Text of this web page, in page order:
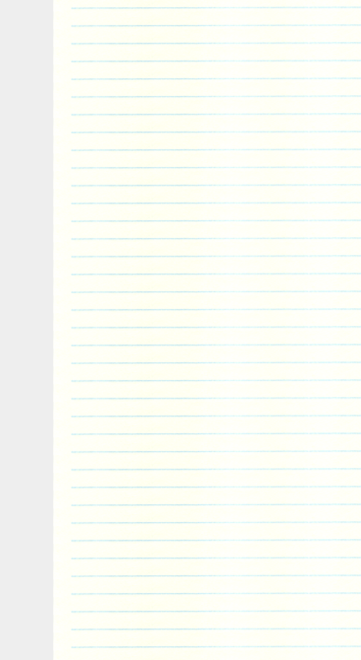
or damaged in transit? View more great
currently undergoing maintenance, we
inconvenience caused.